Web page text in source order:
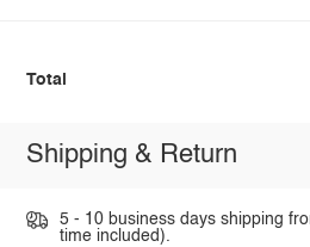
Total
Shipping & Return
5 - 10 business days shipping
time included).